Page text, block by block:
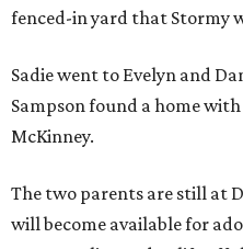
fenced-in yard that Stormy
Sadie went to Evelyn and
Sampson found a home
McKinney.
The two parents are still at
will become available for